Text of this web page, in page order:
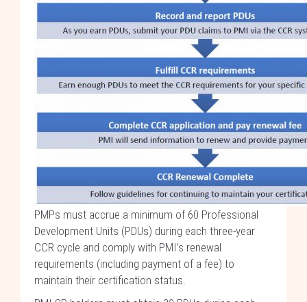
PMPs must accrue a minimum of 60 Professional
Development Units (PDUs) during each three-year
CCR cycle and comply with PMI's renewal
requirements (including payment of a fee) to
maintain their certification status.